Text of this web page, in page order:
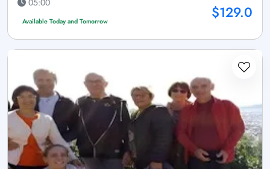
05:00
Available Today and Tomorrow $129.0